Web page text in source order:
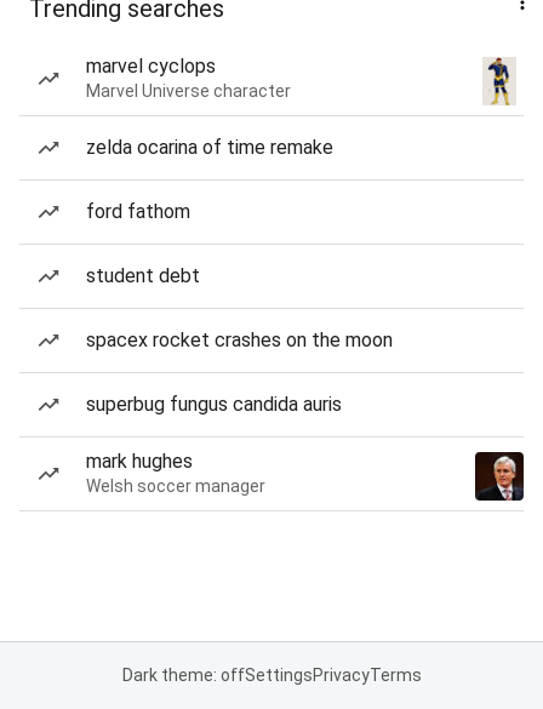
Trending searches
marvel cyclops
Marvel Universe character
zelda ocarina of time remake
ford fathom
student debt
spacex rocket crashes on the moon
superbug fungus candida auris
mark hughes
Welsh soccer manager
Dark theme: offSettingsPrivacyTerms